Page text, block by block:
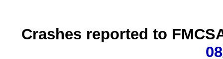
Crashes reported to